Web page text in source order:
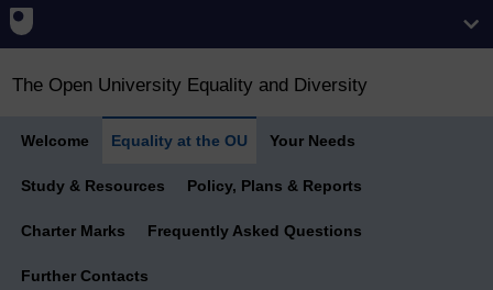
The Open University Equality and Diversity
Welcome Equality at the OU Your Needs
Study & Resources Policy, Plans & Reports
Charter Marks Frequently Asked Questions
Further Contacts